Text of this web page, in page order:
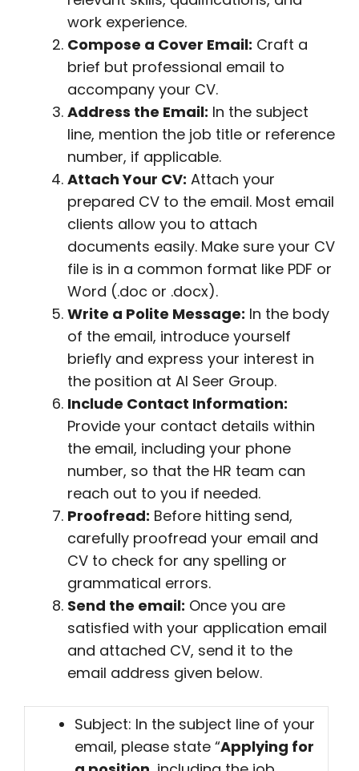
work experience.
Compose a Cover Email: Craft a
brief but professional email to
accompany your CV.
Address the Email: In the subject
line, mention the job title or reference
number, if applicable.
Attach Your CV: Attach your
prepared CV to the email. Most email
clients allow you to attach
documents easily. Make sure your CV
file is in a common format like PDF or
Word (.doc or .docx).
Write a Polite Message: In the body
of the email, introduce yourself
briefly and express your interest in
the position at Al Seer Group.
Include Contact Information:
Provide your contact details within
the email, including your phone
number, so that the HR team can
reach out to you if needed.
Proofread: Before hitting send,
carefully proofread your email and
CV to check for any spelling or
grammatical errors.
Send the email: Once you are
satisfied with your application email
and attached CV, send it to the
email address given below.
Subject: In the subject line of your
email, please state “Applying for